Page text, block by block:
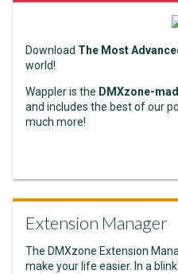
Download The Most
world!
Wappler is the DMXzone-
and includes the best of our
much more!
Extension Manager
The DMXzone Extension
make your life easier. In a